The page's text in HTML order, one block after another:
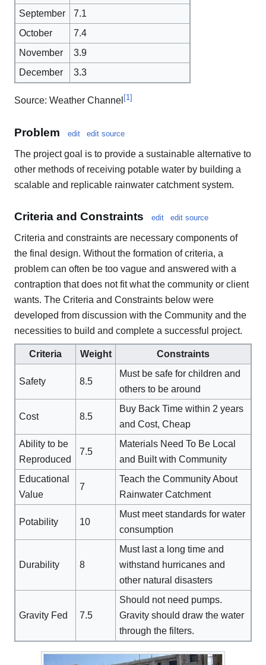
September
7.1
October
7.4
November
3.9
December
3.3
Source: Weather Channel [1]
Problem edit edit source
The project goal is to provide a sustainable alternative to
other methods of receiving potable water by building a
scalable and replicable rainwater catchment system.
Criteria and Constraints edit edit source
Criteria and constraints are necessary components of
the final design. Without the formation of criteria, a
problem can often be too vague and answered with a
contraption that does not fit what the community or client
wants. The Criteria and Constraints below were
developed from discussion with the Community and the
necessities to build and complete a successful project.
Criteria Weight Constraints
Safety 8.5
Must be safe for children and
others to be around
Cost 8.5
Buy Back Time within 2 years
and Cost, Cheap
Ability to be
Reproduced
7.5
Materials Need To Be Local
and Built with Community
Educational
Value
7
Teach the Community About
Rainwater Catchment
Potability 10
Must meet standards for water
consumption
Durability 8
Must last a long time and
withstand hurricanes and
other natural disasters
Gravity Fed 7.5
Should not need pumps.
Gravity should draw the water
through the filters.